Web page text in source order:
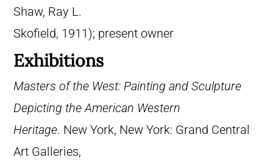
Shaw, Ray L.
Skofield, 1911); present owner
Exhibitions
Masters of the West: Painting and Sculpture
Depicting the American Western
Heritage. New York, New York: Grand Central
Art Galleries,